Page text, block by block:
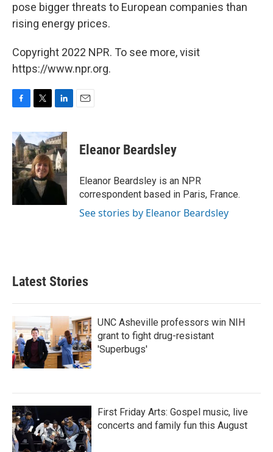
pose bigger threats to European companies than
rising energy prices.
Copyright 2022 NPR. To see more, visit
https://www.npr.org.
c
e
b
o
o
k
i
t
t
e
r
n
k
e
d
I
n
Eleanor Beardsley
Eleanor Beardsley is an NPR
correspondent based in Paris, France.
See stories by Eleanor Beardsley
Latest Stories
UNC Asheville professors win NIH
grant to fight drug-resistant
'Superbugs'
First Friday Arts: Gospel music, live
concerts and family fun this August